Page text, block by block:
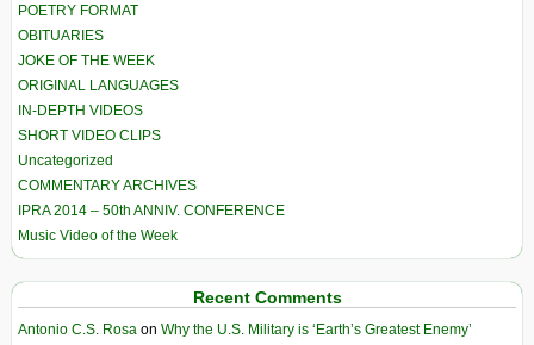
POETRY FORMAT
OBITUARIES
JOKE OF THE WEEK
ORIGINAL LANGUAGES
IN-DEPTH VIDEOS
SHORT VIDEO CLIPS
Uncategorized
COMMENTARY ARCHIVES
IPRA 2014 – 50th ANNIV. CONFERENCE
Music Video of the Week
Recent Comments
Antonio C.S. Rosa on Why the U.S. Military is ‘Earth’s Greatest Enemy’